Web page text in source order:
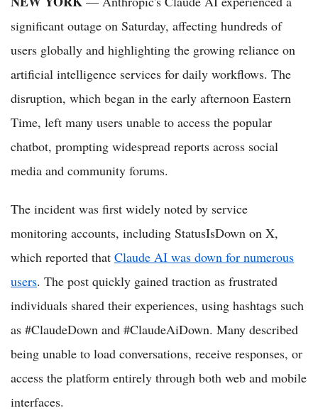
significant outage on Saturday, affecting hundreds of
users globally and highlighting the growing reliance on
artificial intelligence services for daily workflows. The
disruption, which began in the early afternoon Eastern
Time, left many users unable to access the popular
chatbot, prompting widespread reports across social
media and community forums.
The incident was first widely noted by service
monitoring accounts, including StatusIsDown on X,
which reported that Claude AI was down for numerous
users. The post quickly gained traction as frustrated
individuals shared their experiences, using hashtags such
as #ClaudeDown and #ClaudeAiDown. Many described
being unable to load conversations, receive responses, or
access the platform entirely through both web and mobile
interfaces.